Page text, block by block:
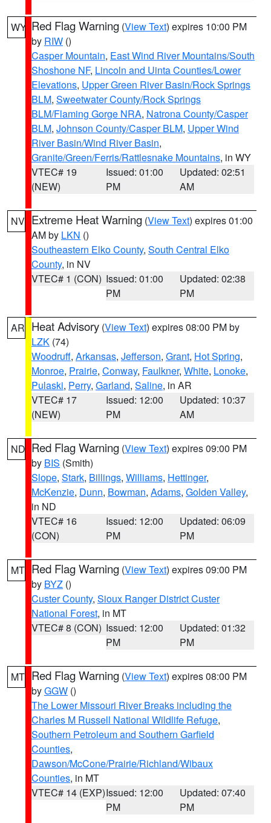
WY Red Flag Warning (View Text) expires 10:00 PM
by RIW ()
Casper Mountain, East Wind River Mountains/South
Shoshone NF, Lincoln and Uinta Counties/Lower
Elevations, Upper Green River Basin/Rock Springs
BLM, Sweetwater County/Rock Springs
BLM/Flaming Gorge NRA, Natrona County/Casper
BLM, Johnson County/Casper BLM, Upper Wind
River Basin/Wind River Basin,
Granite/Green/Ferris/Rattlesnake Mountains, in WY
VTEC# 19
(NEW)
Issued: 01:00
PM
Updated: 02:51
AM
NV Extreme Heat Warning (View Text) expires 01:00
AM by LKN ()
Southeastern Elko County, South Central Elko
County, in NV
VTEC# 1 (CON) Issued: 01:00
PM
Updated: 02:38
PM
AR Heat Advisory (View Text) expires 08:00 PM by
LZK (74)
Woodruff, Arkansas, Jefferson, Grant, Hot Spring,
Monroe, Prairie, Conway, Faulkner, White, Lonoke,
Pulaski, Perry, Garland, Saline, in AR
VTEC# 17
(NEW)
Issued: 12:00
PM
Updated: 10:37
AM
ND Red Flag Warning (View Text) expires 09:00 PM
by BIS (Smith)
Slope, Stark, Billings, Williams, Hettinger,
McKenzie, Dunn, Bowman, Adams, Golden Valley,
in ND
VTEC# 16
(CON)
Issued: 12:00
PM
Updated: 06:09
PM
MT Red Flag Warning (View Text) expires 09:00 PM
by BYZ ()
Custer County, Sioux Ranger District Custer
National Forest, in MT
VTEC# 8 (CON) Issued: 12:00
PM
Updated: 01:32
PM
MT Red Flag Warning (View Text) expires 08:00 PM
byGGW ()
The Lower Missouri River Breaks including the
Charles M Russell National Wildlife Refuge,
Southern Petroleum and Southern Garfield
Counties,
Dawson/McCone/Prairie/Richland/Wibaux
Counties, in MT
VTEC# 14 (EXP)Issued: 12:00
PM
Updated: 07:40
PM